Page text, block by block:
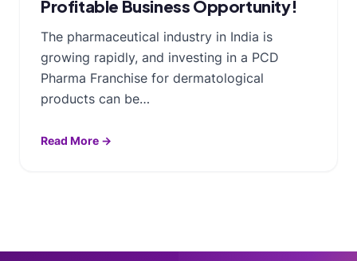
Profitable Business Opportunity!
The pharmaceutical industry in India is
growing rapidly, and investing in a PCD
Pharma Franchise for dermatological
products can be…
Read More →